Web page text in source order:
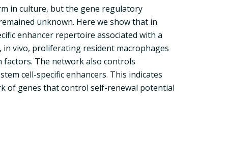
in culture, but the gene regulatory
unknown. Here we show that in
enhancer repertoire associated with a
vivo, proliferating resident macrophages
The network also controls
cell-specific enhancers. This indicates
of genes that control self-renewal potential